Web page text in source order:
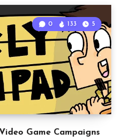
Game Campaigns
0 133 5